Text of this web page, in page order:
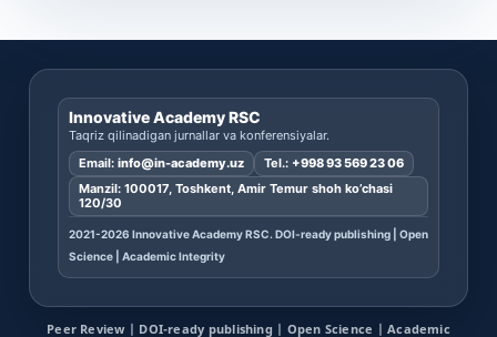
Innovative Academy RSC
Taqriz qilinadigan jurnallar va konferensiyalar.
Email: info@in-academy.uz Tel.: +998 93 569 23 06
Manzil: 100017, Toshkent, Amir Temur shoh ko’chasi
120/30
2021-2026 Innovative Academy RSC. DOI-ready publishing | Open
Science | Academic Integrity